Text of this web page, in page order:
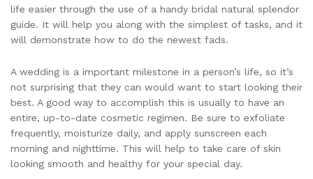
life easier through the use of a handy bridal natural splendor
guide. It will help you along with the simplest of tasks, and it
will demonstrate how to do the newest fads.
A wedding is a important milestone in a person’s life, so it’s
not surprising that they can would want to start looking their
best. A good way to accomplish this is usually to have an
entire, up-to-date cosmetic regimen. Be sure to exfoliate
frequently, moisturize daily, and apply sunscreen each
morning and nighttime. This will help to take care of skin
looking smooth and healthy for your special day.